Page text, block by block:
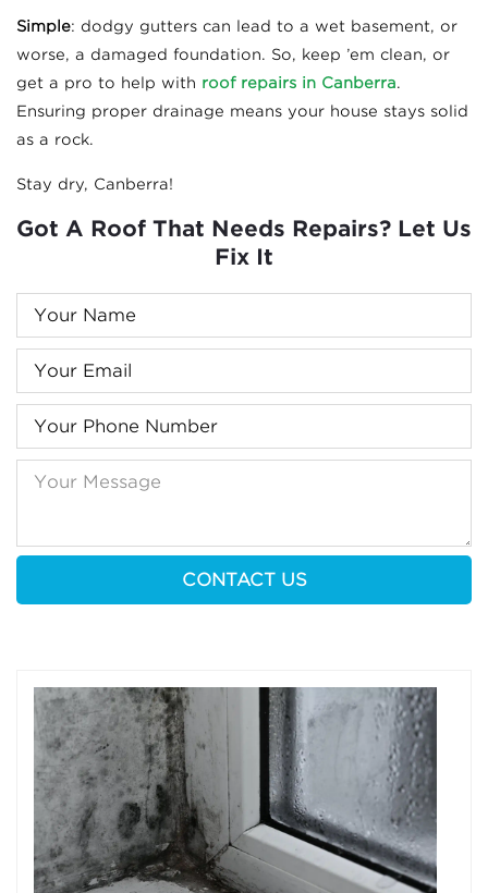
Simple: dodgy gutters can lead to a wet basement, or
worse, a damaged foundation. So, keep ’em clean, or
get a pro to help with roof repairs in Canberra.
Ensuring proper drainage means your house stays solid
as a rock.
Stay dry, Canberra!
Got A Roof That Needs Repairs? Let Us
Fix It